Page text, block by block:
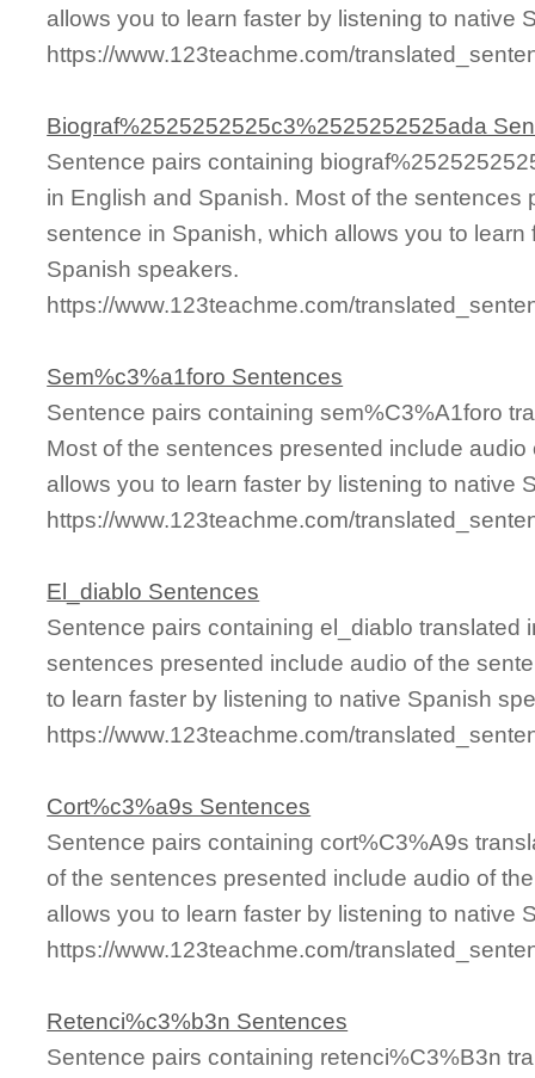
allows you to learn faster by listening to native
https://www.123teachme.com/
Biograf%2525252525c3%2525252525ada
Sentence pairs containing
in English and Spanish. Most of the sentences
sentence in Spanish, which allows you to learn
Spanish speakers.
https://www.123teachme.com/
Sem%c3%a1foro Sentences
Sentence pairs containing sem%C3%A1foro
Most of the sentences presented include
allows you to learn faster by listening to native
https://www.123teachme.com/
El_diablo Sentences
Sentence pairs containing el_diablo translated
sentences presented include audio of the
to learn faster by listening to native Spanish
https://www.123teachme.com/
Cort%c3%a9s Sentences
Sentence pairs containing cort%C3%A9s
of the sentences presented include audio of
allows you to learn faster by listening to native
https://www.123teachme.com/
Retenci%c3%b3n Sentences
Sentence pairs containing retenci%C3%B3n